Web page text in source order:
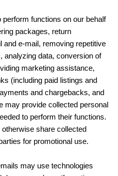
functions on our behalf
packages, return
and e-mail, removing repetitive
analyzing data, conversion of
marketing assistance,
(including paid listings and
and chargebacks, and
may provide collected personal
to perform their functions.
share collected
for promotional use.
may use technologies